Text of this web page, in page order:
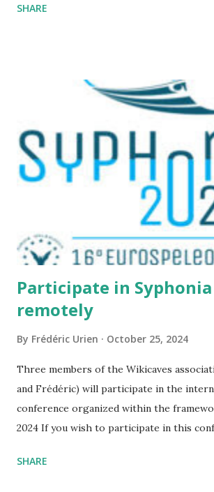
shared, it contains positioning and
984246253968,20
SHARE
Participate in Syphonia
remotely
By Frédéric Urien October 25, 2024
Three members of the Wikicaves
and Frédéric) will participate in the
conference organized within the
2024 If you wish to participate in this
https://www.tetide.org/syphonia2024/
SHARE